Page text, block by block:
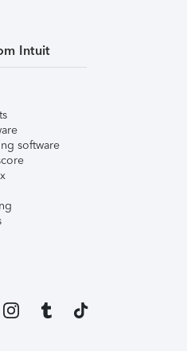
Intuit
software